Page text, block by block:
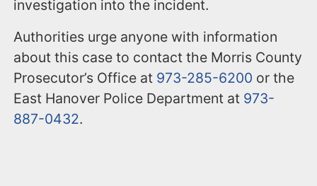
investigation into the incident.
Authorities urge anyone with information
about this case to contact the Morris County
Prosecutor’s Office at 973-285-6200 or the
East Hanover Police Department at 973-
887-0432.